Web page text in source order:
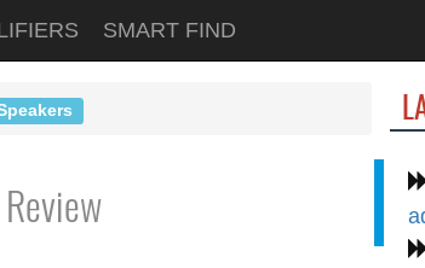
SMART FIND
Review